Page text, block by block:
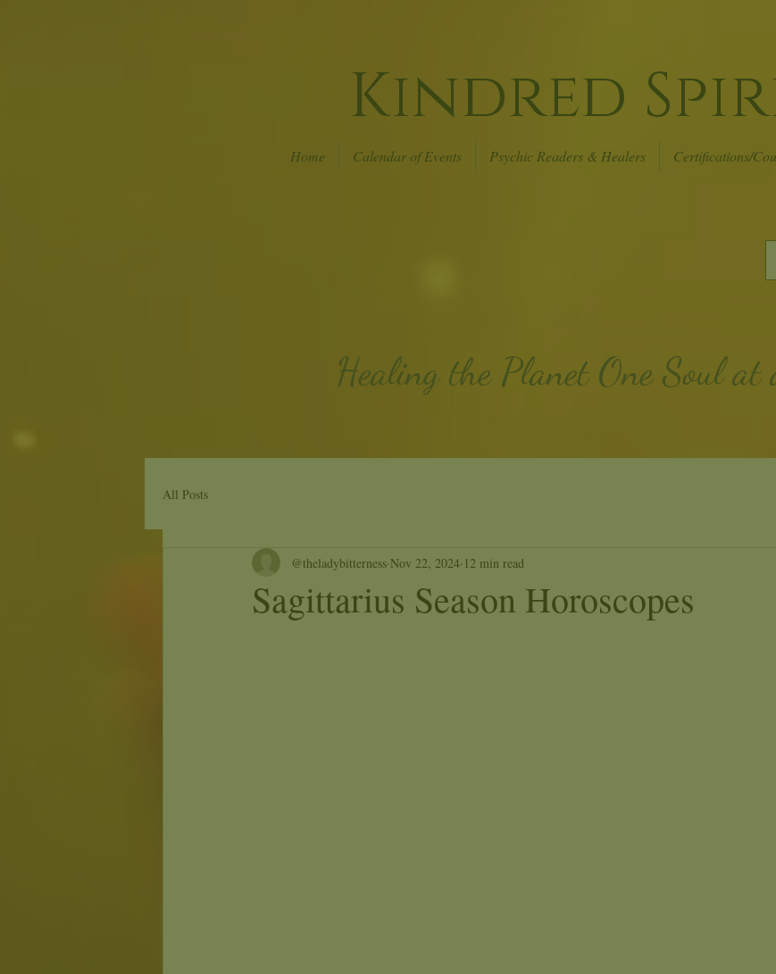
Kindred
Home Calendar of Events Psychic Readers & Healers Certifications/
Healing the Planet One Soul at
All Posts
Sagittarius Season Horoscopes
@theladybitterness Nov 22, 2024 12 min read